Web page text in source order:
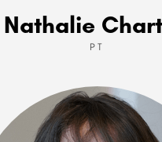
Nathalie
PT